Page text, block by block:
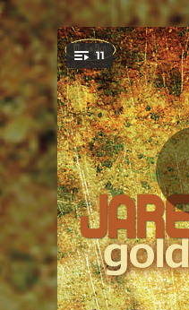
You're all set!
11
.